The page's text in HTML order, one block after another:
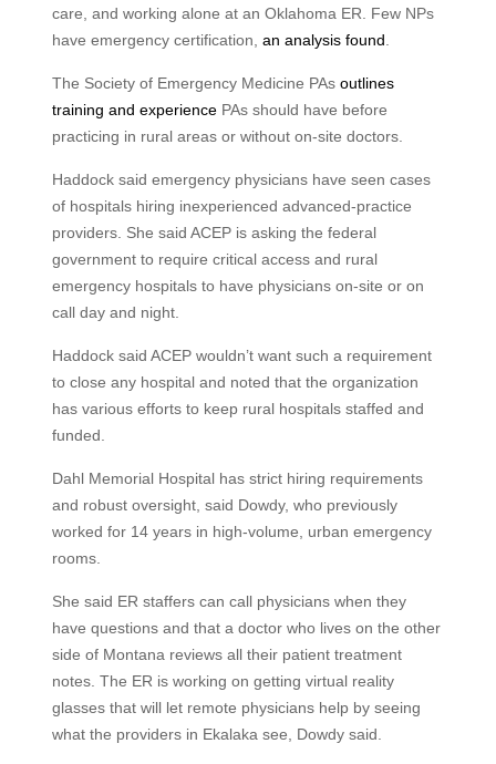
care, and working alone at an Oklahoma ER. Few NPs
have emergency certification, an analysis found
The Society of Emergency Medicine PAs outlines
training and experiencePAs should have before
practicing in rural areas or without on-site doctors.
Haddock said emergency physicians have seen cases
of hospitals hiring inexperienced advanced-practice
providers. She said ACEP is asking the federal
government to require critical access and rural
emergency hospitals to have physicians on-site or on
call day and night.
Haddock said ACEP wouldn’t want such a requirement
to close any hospital and noted that the organization
has various efforts to keep rural hospitals staffed and
funded.
Dahl Memorial Hospital has strict hiring requirements
and robust oversight, said Dowdy, who previously
worked for 14 years in high-volume, urban emergency
rooms.
She said ER staffers can call physicians when they
have questions and that a doctor who lives on the other
side of Montana reviews all their patient treatment
notes. The ER is working on getting virtual reality
glasses that will let remote physicians help by seeing
what the providers in Ekalaka see, Dowdy said.